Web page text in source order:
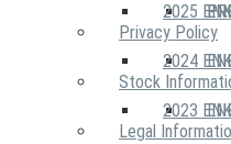
2025
2024
2023
Privacy Policy
Stock
Legal